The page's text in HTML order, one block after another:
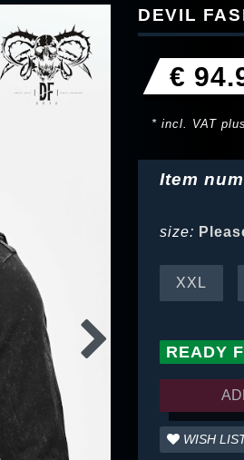
DEVIL
€
* incl. VAT
Item
size:
XXL
READY
WISH